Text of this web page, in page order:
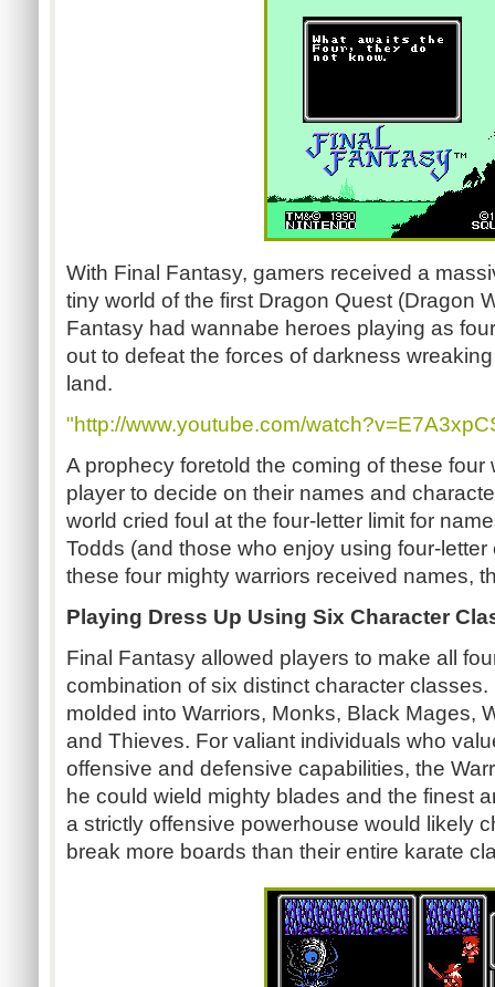
With Final Fantasy, gamers received a
tiny world of the first Dragon Quest (Dragon
Fantasy had wannabe heroes playing as
out to defeat the forces of darkness
land.
"http://www.youtube.com/
A prophecy foretold the coming of these four
player to decide on their names and
world cried foul at the four-letter limit for
Todds (and those who enjoy using four-
these four mighty warriors received names,
Playing Dress Up Using Six Character
Final Fantasy allowed players to make all
combination of six distinct character
molded into Warriors, Monks, Black Mages,
and Thieves. For valiant individuals who
offensive and defensive capabilities, the
he could wield mighty blades and the finest
a strictly offensive powerhouse would likely
break more boards than their entire karate